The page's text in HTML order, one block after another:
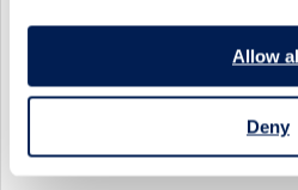
Allow
Deny